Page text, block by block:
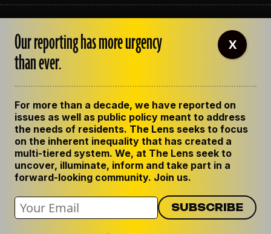
OUR STAFF
EMPLOYMENT
CONTACT US
GET THE LENS NEWSLETTER
PRIVACY POLICY
CODE OF ETHICS
REPUBLISH OUR STORIES
Our reporting has more urgency
than ever.
For more than a decade, we have reported on
issues as well as public policy meant to address
the needs of residents. The Lens seeks to focus
on the inherent inequality that has created a
multi-tiered system. We, at The Lens seek to
uncover, illuminate, inform and take part in a
forward-looking community. Join us.
X